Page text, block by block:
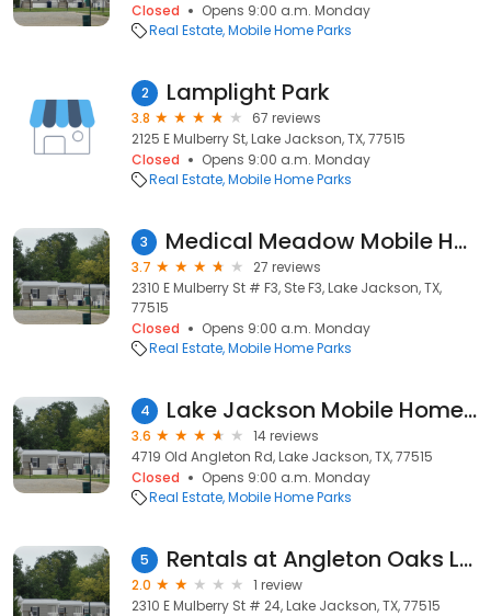
Closed
Opens 9:00 a.m. Monday
Real Estate Mobile Home Parks
2 Lamplight Park
3.8
67 reviews
2125 E Mulberry St, Lake Jackson, TX, 77515
Closed
Opens 9:00 a.m. Monday
Real Estate Mobile Home Parks
3 Medical Meadow Mobile Home Park
3.7
27 reviews
2310 E Mulberry St # F3, Ste F3, Lake Jackson, TX,
77515
Closed
Opens 9:00 a.m. Monday
Real Estate Mobile Home Parks
4 Lake Jackson Mobile Home Park & RV
3.6
14 reviews
4719 Old Angleton Rd, Lake Jackson, TX, 77515
Closed
Opens 9:00 a.m. Monday
Real Estate Mobile Home Parks
5 Rentals at Angleton Oaks LLC
2.0
1 review
2310 E Mulberry St # 24, Lake Jackson, TX, 77515